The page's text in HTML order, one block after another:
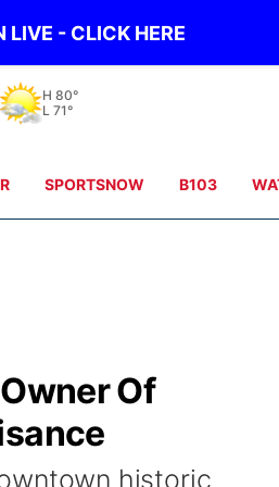
LIVE - CLICK HERE
H 80°
L 71°
SPORTSNOW B103
Of
historic